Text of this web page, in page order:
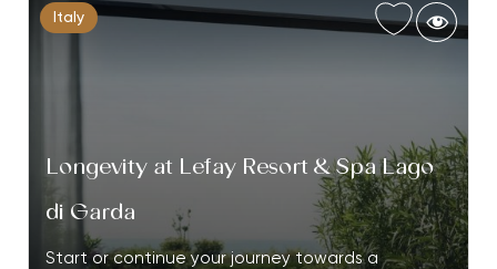
Italy
Longevity at Lefay Resort & Spa Lago
di Garda
Start or continue your journey towards a